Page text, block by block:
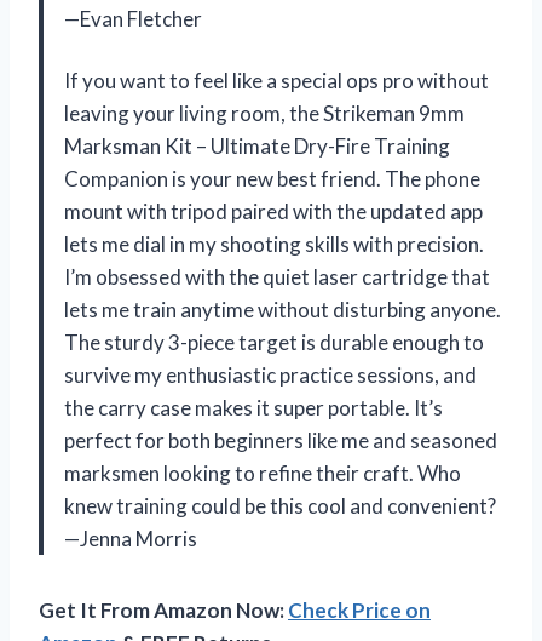
—Evan Fletcher
If you want to feel like a special ops pro without
leaving your living room, the Strikeman 9mm
Marksman Kit – Ultimate Dry-Fire Training
Companion is your new best friend. The phone
mount with tripod paired with the updated app
lets me dial in my shooting skills with precision.
I’m obsessed with the quiet laser cartridge that
lets me train anytime without disturbing anyone.
The sturdy 3-piece target is durable enough to
survive my enthusiastic practice sessions, and
the carry case makes it super portable. It’s
perfect for both beginners like me and seasoned
marksmen looking to refine their craft. Who
knew training could be this cool and convenient?
—Jenna Morris
Get It From Amazon Now:Check Price on